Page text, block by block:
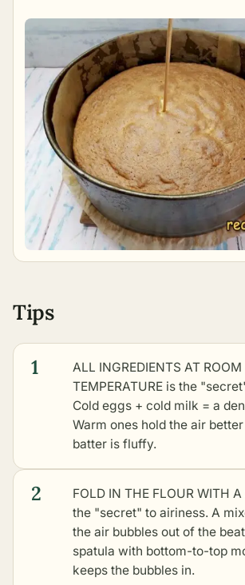
Tips
1
ALL INGREDIENTS AT ROOM
TEMPERATURE is the
Cold eggs + cold milk = a
Warm ones hold the air
batter is fluffy.
2
FOLD IN THE FLOUR WITH
the "secret" to airiness. A
the air bubbles out of the
spatula with bottom-to-top
keeps the bubbles in.